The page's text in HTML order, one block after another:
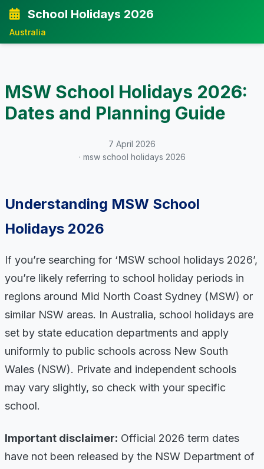
School Holidays 2026
Australia
MSW School Holidays 2026:
Dates and Planning Guide
7 April 2026
· msw school holidays 2026
Understanding MSW School
Holidays 2026
If you’re searching for ‘MSW school holidays 2026’,
you’re likely referring to school holiday periods in
regions around Mid North Coast Sydney (MSW) or
similar NSW areas. In Australia, school holidays are
set by state education departments and apply
uniformly to public schools across New South
Wales (NSW). Private and independent schools
may vary slightly, so check with your specific
school.
Important disclaimer: Official 2026 term dates
have not been released by the NSW Department of